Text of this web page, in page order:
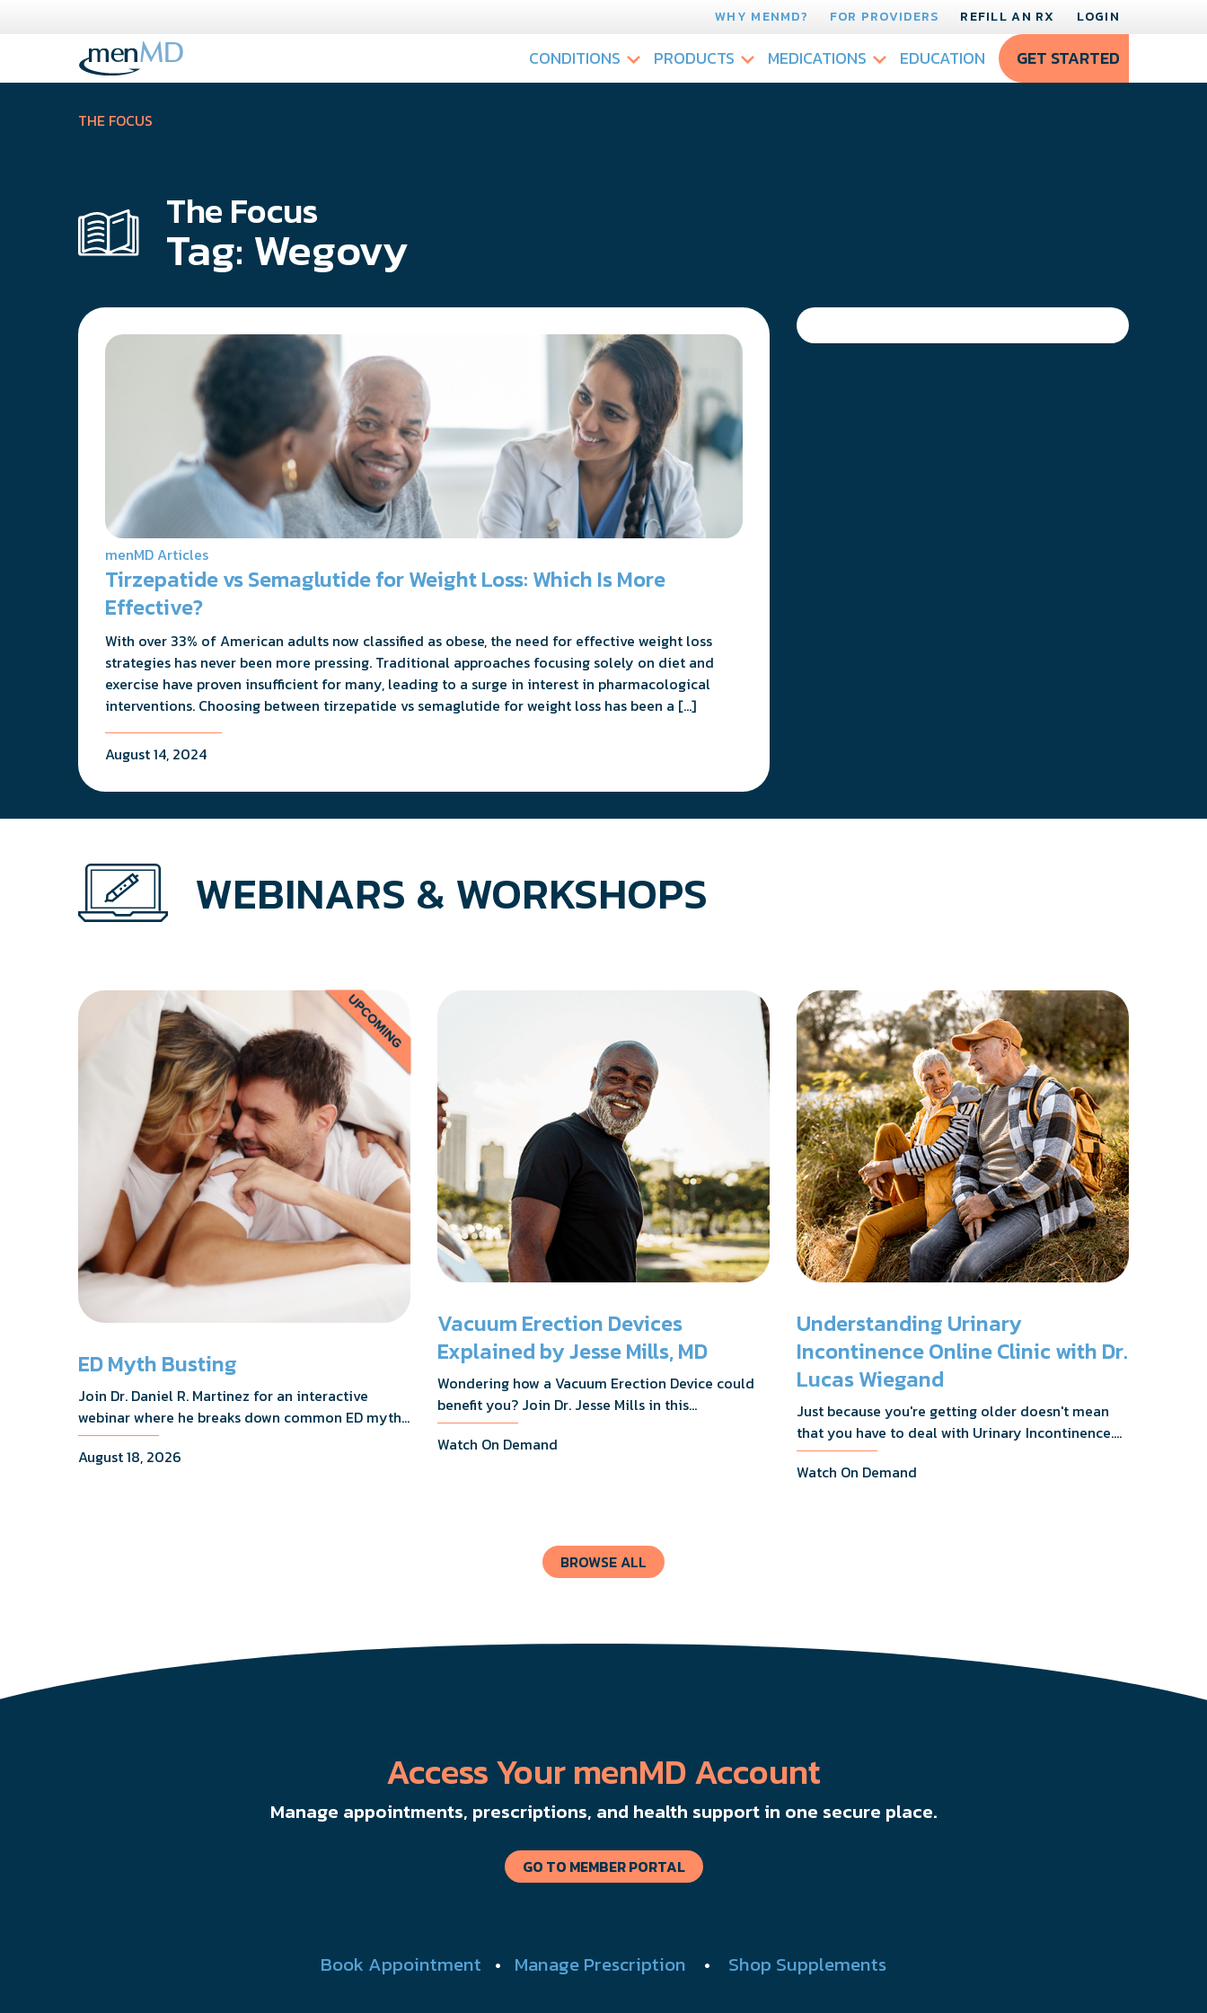
WHY MENMD? FOR PROVIDERS REFILL AN RX LOGIN
CONDITIONS PRODUCTS MEDICATIONS EDUCATION GET STARTED
THE FOCUS
The Focus
Tag: Wegovy
menMD Articles
Tirzepatide vs Semaglutide for Weight Loss: Which Is More
Effective?
With over 33% of American adults now classified as obese, the need for effective weight loss
strategies has never been more pressing. Traditional approaches focusing solely on diet and
exercise have proven insufficient for many, leading to a surge in interest in pharmacological
interventions. Choosing between tirzepatide vs semaglutide for weight loss has been a […]
August 14, 2024
WEBINARS & WORKSHOPS
ED Myth Busting
Join Dr. Daniel R. Martinez for an interactive
webinar where he breaks down common ED myths,
addresses the most frequently asked questions,
and shares what the evidence actually shows.
August 18, 2026
Vacuum Erection Devices
Explained by Jesse Mills, MD
Wondering how a Vacuum Erection Device could
benefit you? Join Dr. Jesse Mills in this
informative webinar as he discusses how it
supports achieving erections during intimacy, aids
Watch On Demand
Understanding Urinary
Incontinence Online Clinic with Dr.
Lucas Wiegand
Just because you're getting older doesn't mean
that you have to deal with Urinary Incontinence.
Dr. Lucas Wiegand will tell you everything you
need to know about UI Treatments and getting
Watch On Demand
BROWSE ALL
Access Your menMD Account
Manage appointments, prescriptions, and health support in one secure place.
GO TO MEMBER PORTAL
Book Appointment • Manage Prescription • Shop Supplements